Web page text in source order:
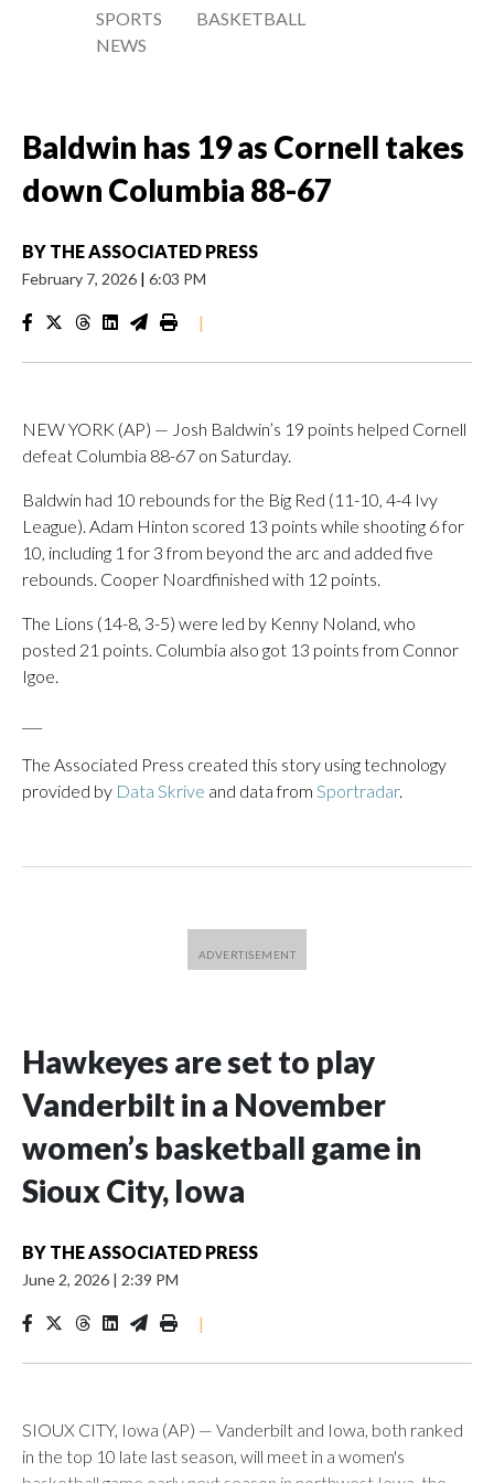
SPORTS
NEWS
BASKETBALL
Baldwin has 19 as Cornell takes
down Columbia 88-67
BY THE ASSOCIATED PRESS
February 7, 2026 | 6:03 PM
|
NEW YORK (AP) — Josh Baldwin’s 19 points helped Cornell
defeat Columbia 88-67 on Saturday.
Baldwin had 10 rebounds for the Big Red (11-10, 4-4 Ivy
League). Adam Hinton scored 13 points while shooting 6 for
10, including 1 for 3 from beyond the arc and added five
rebounds. Cooper Noardfinished with 12 points.
The Lions (14-8, 3-5) were led by Kenny Noland, who
posted 21 points. Columbia also got 13 points from Connor
Igoe.
The Associated Press created this story using technology
provided by Data Skrive and data from Sportradar.
Hawkeyes are set to play
Vanderbilt in a November
women’s basketball game in
Sioux City, Iowa
BY THE ASSOCIATED PRESS
June 2, 2026 | 2:39 PM
|
SIOUX CITY, Iowa (AP) — Vanderbilt and Iowa, both ranked
in the top 10 late last season, will meet in a women's